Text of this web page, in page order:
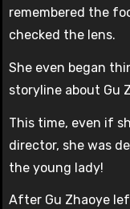
remembered the
checked the lens.
She even began
storyline about Gu
This time, even if
director, she was
the young lady!
After Gu Zhaoye